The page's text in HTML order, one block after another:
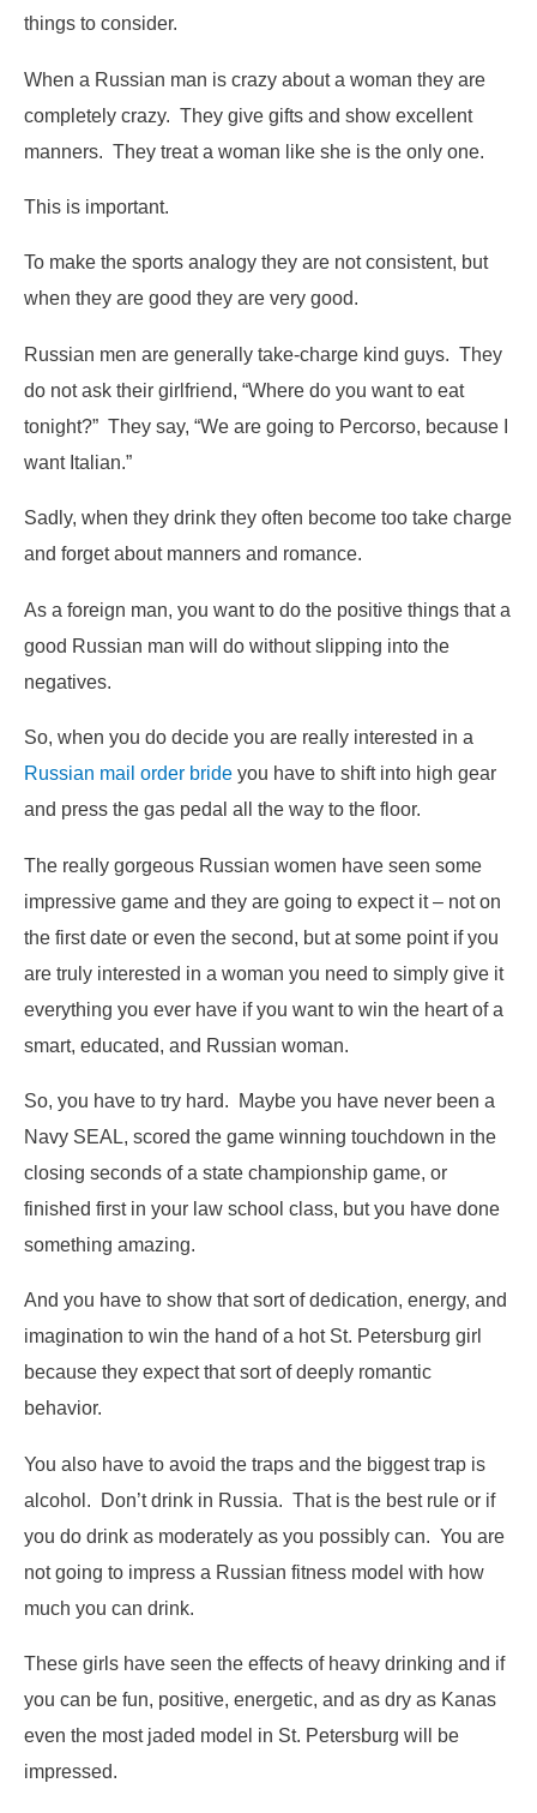
things to consider.
When a Russian man is crazy about a woman they are
completely crazy. They give gifts and ­­­show excellent
manners. They treat a woman like she is the only one.
This is important.
To make the sports analogy they are not consistent, but
when they are good they are very good.
Russian men are generally take-charge kind guys. They
do not ask their girlfriend, “Where do you want to eat
tonight?” They say, “We are going to Percorso, because I
want Italian.”
Sadly, when they drink they often become too take charge
and forget about manners and romance.
As a foreign man, you want to do the positive things that a
good Russian man will do without slipping into the
negatives.
So, when you do decide you are really interested in a
Russian mail order bride you have to shift into high gear
and press the gas pedal all the way to the floor.
The really gorgeous Russian women have seen some
impressive game and they are going to expect it – not on
the first date or even the second, but at some point if you
are truly interested in a woman you need to simply give it
everything you ever have if you want to win the heart of a
smart, educated, and Russian woman.
So, you have to try hard. Maybe you have never been a
Navy SEAL, scored the game winning touchdown in the
closing seconds of a state championship game, or
finished first in your law school class, but you have done
something amazing.
And you have to show that sort of dedication, energy, and
imagination to win the hand of a hot St. Petersburg girl
because they expect that sort of deeply romantic
behavior.
You also have to avoid the traps and the biggest trap is
alcohol. Don’t drink in Russia. That is the best rule or if
you do drink as moderately as you possibly can. You are
not going to impress a Russian fitness model with how
much you can drink.
These girls have seen the effects of heavy drinking and if
you can be fun, positive, energetic, and as dry as Kanas
even the most jaded model in St. Petersburg will be
impressed.